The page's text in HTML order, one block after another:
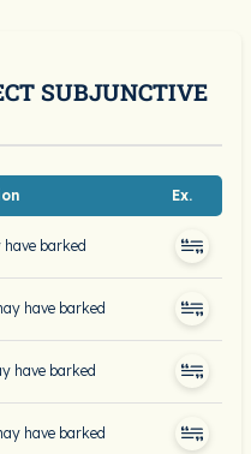
SUBJUNCTIVE
Ex.
barked
have barked
have barked
have barked